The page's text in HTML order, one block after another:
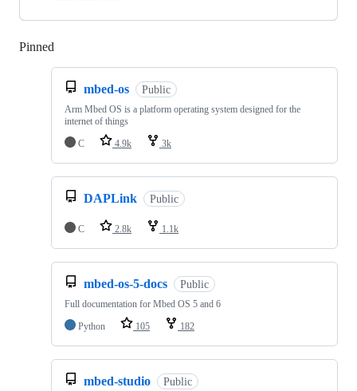
Pinned
mbed-os Public
Arm Mbed OS is a platform operating system designed for the
internet of things
C
4.9k 3k
DAPLink Public
C 2.8k 1.1k
mbed-os-5-docs Public
Full documentation for Mbed OS 5 and 6
Python
105 182
mbed-studio Public